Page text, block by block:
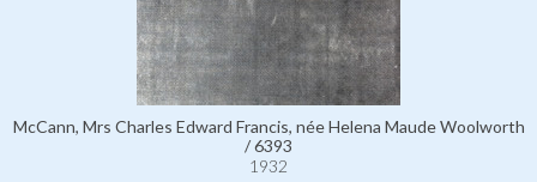
McCann, Mrs Charles Edward Francis, née Helena Maude Woolworth
/ 6393
1932